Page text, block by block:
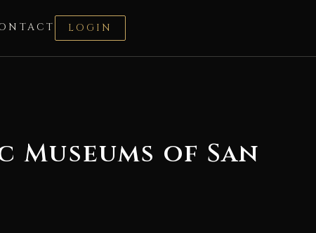
LOGIN
Museums of San